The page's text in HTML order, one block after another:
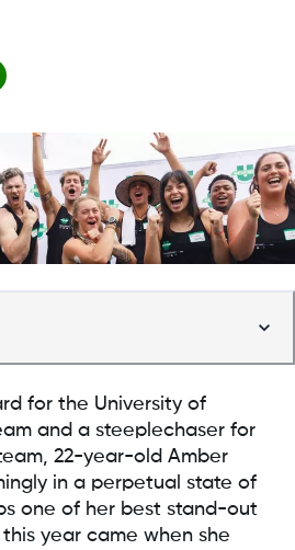
for the University of
and a steeplechaser for
22-year-old Amber
in a perpetual state of
one of her best stand-out
year came when she